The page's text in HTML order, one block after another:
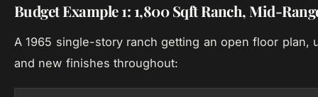
Budget Example 1: 1,800 Sqft Ranch, Mid-
A 1965 single-story ranch getting an open floor plan,
and new finishes throughout: